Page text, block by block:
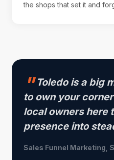
the shops that set it and
Toledo is a big
to own your
local owners here
presence into
Sales Funnel Marketing,